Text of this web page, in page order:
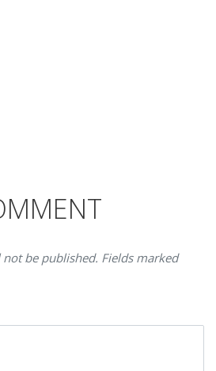
be published. Fields marked